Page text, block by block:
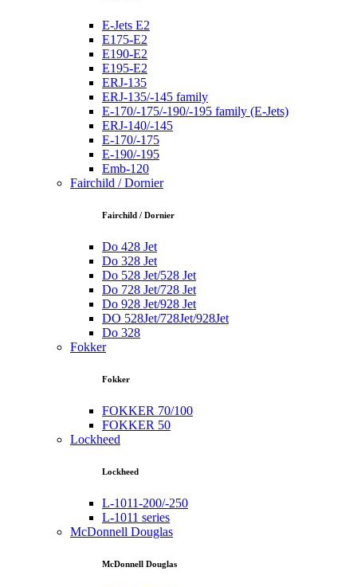
E-Jets E2
E175-E2
E190-E2
E195-E2
ERJ-135
ERJ-135/-145 family
E-170/-175/-190/-195 family (E-Jets)
ERJ-140/-145
E-170/-175
E-190/-195
Emb-120
Fairchild / Dornier
Fairchild / Dornier
Do 428 Jet
Do 328 Jet
Do 528 Jet/528 Jet
Do 728 Jet/728 Jet
Do 928 Jet/928 Jet
DO 528Jet/728Jet/928Jet
Do 328
Fokker
Fokker
FOKKER 70/100
FOKKER 50
Lockheed
Lockheed
L-1011-200/-250
L-1011 series
McDonnell Douglas
McDonnell Douglas